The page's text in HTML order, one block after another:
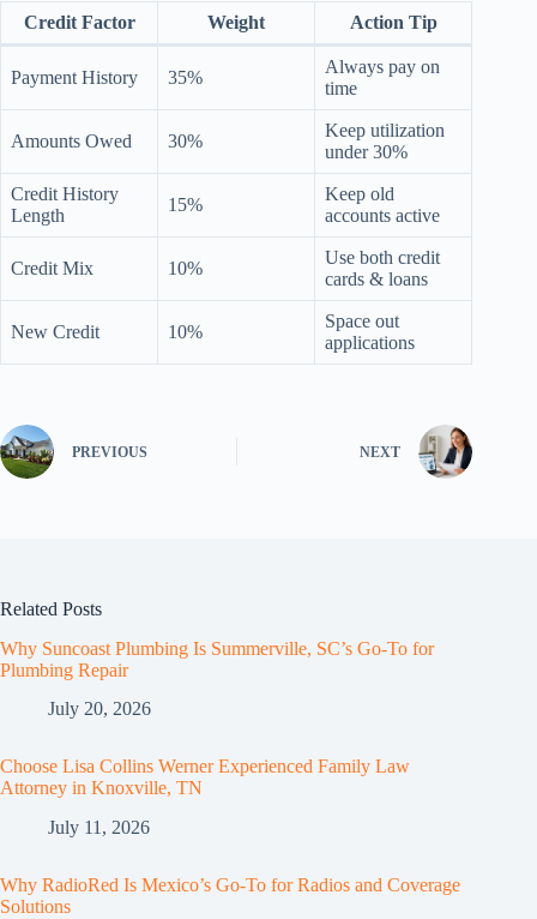
Credit Factor Weight Action Tip
Payment History 35%
Always pay on
time
Amounts Owed 30%
Keep utilization
under 30%
Credit History
Length
15%
Keep old
accounts active
Credit Mix 10%
Use both credit
cards & loans
New Credit 10%
Space out
applications
PREVIOUS NEXT
Related Posts
Why Suncoast Plumbing Is Summerville, SC’s Go‑To for
Plumbing Repair
July 20, 2026
Choose Lisa Collins Werner Experienced Family Law
Attorney in Knoxville, TN
July 11, 2026
Why RadioRed Is Mexico’s Go-To for Radios and Coverage
Solutions